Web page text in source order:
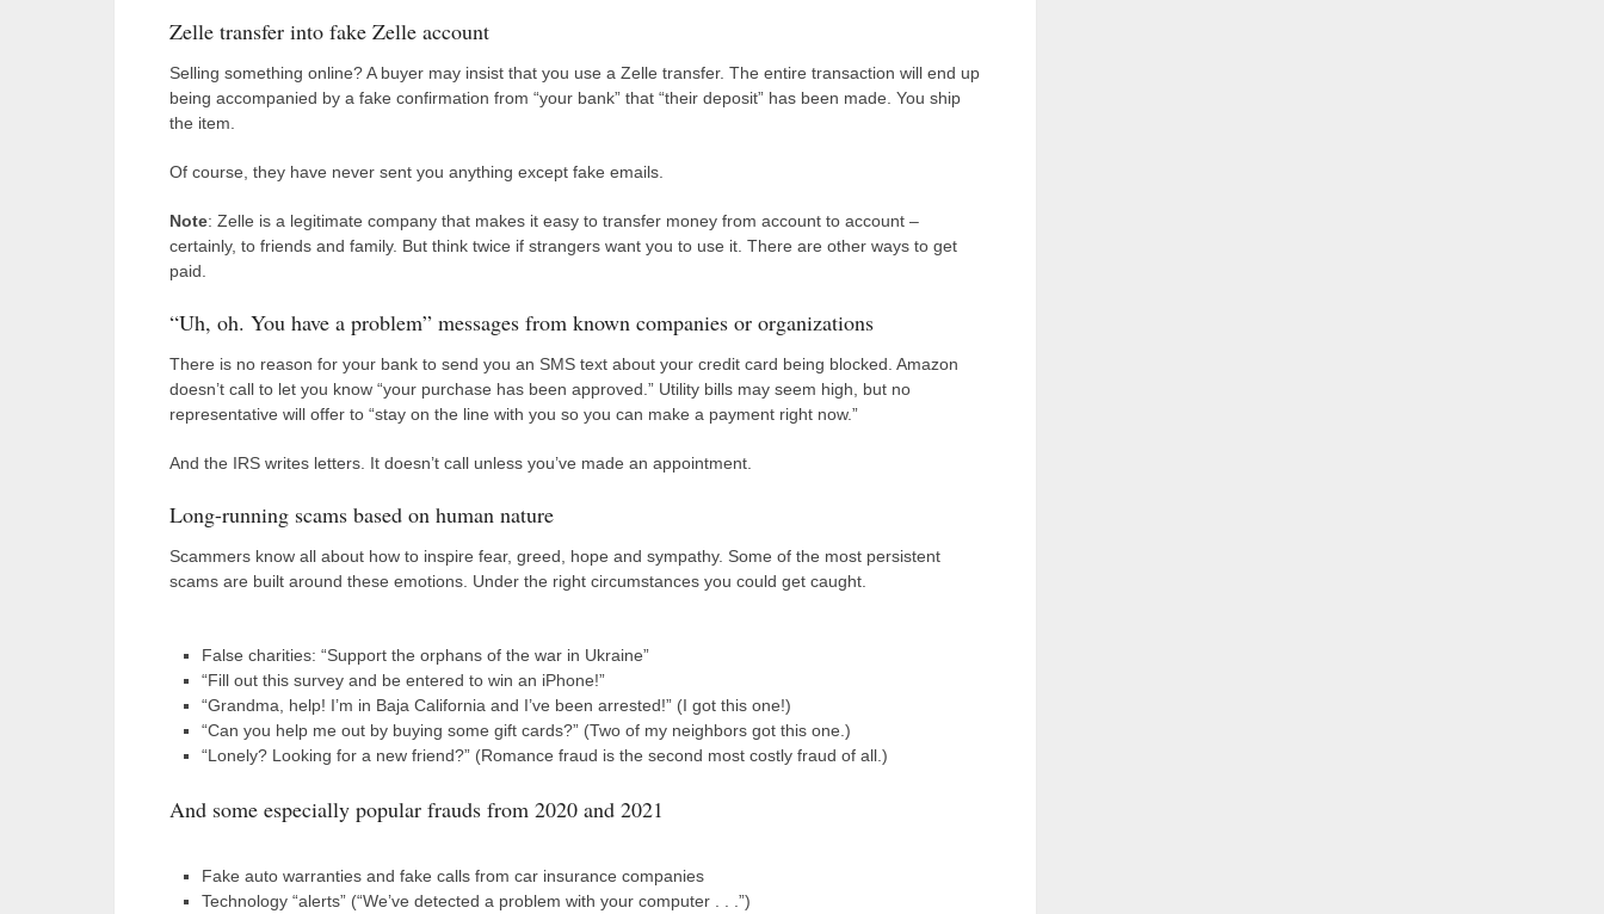
Zelle transfer into fake Zelle account
Selling something online? A buyer may insist that you use a Zelle transfer. The entire transaction will end up
being accompanied by a fake confirmation from “your bank” that “their deposit” has been made. You ship
the item.
Of course, they have never sent you anything except fake emails.
Note: Zelle is a legitimate company that makes it easy to transfer money from account to account –
certainly, to friends and family. But think twice if strangers want you to use it. There are other ways to get
paid.
“Uh, oh. You have a problem” messages from known companies or organizations
There is no reason for your bank to send you an SMS text about your credit card being blocked. Amazon
doesn’t call to let you know “your purchase has been approved.” Utility bills may seem high, but no
representative will offer to “stay on the line with you so you can make a payment right now.”
And the IRS writes letters. It doesn’t call unless you’ve made an appointment.
Long-running scams based on human nature
Scammers know all about how to inspire fear, greed, hope and sympathy. Some of the most persistent
scams are built around these emotions. Under the right circumstances you could get caught.
False charities: “Support the orphans of the war in Ukraine”
“Fill out this survey and be entered to win an iPhone!”
“Grandma, help! I’m in Baja California and I’ve been arrested!” (I got this one!)
“Can you help me out by buying some gift cards?” (Two of my neighbors got this one.)
“Lonely? Looking for a new friend?” (Romance fraud is the second most costly fraud of all.)
And some especially popular frauds from 2020 and 2021
Fake auto warranties and fake calls from car insurance companies
Technology “alerts” (“We’ve detected a problem with your computer . . .”)